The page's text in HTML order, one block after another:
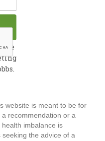
are
website is meant to be for
recommendation or a
imbalance is
the advice of a